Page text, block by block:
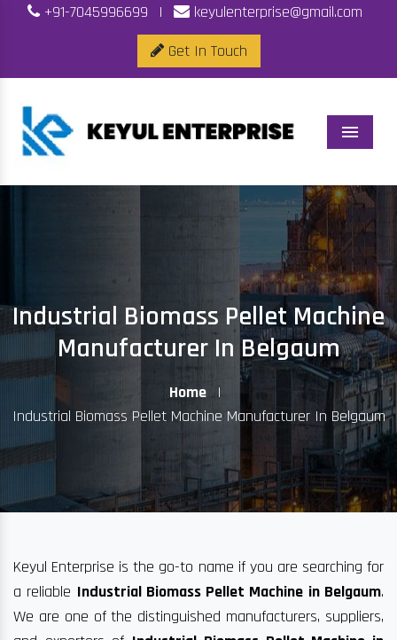
+91-7045996699 |
keyulenterprise@gmail.com
Get In Touch
Menu
Industrial Biomass Pellet Machine
Manufacturer In Belgaum
Home
|
Industrial Biomass Pellet Machine Manufacturer In Belgaum
Keyul Enterprise is the go-to name if you are searching for
a reliable Industrial Biomass Pellet Machine in Belgaum.
We are one of the distinguished manufacturers, suppliers,